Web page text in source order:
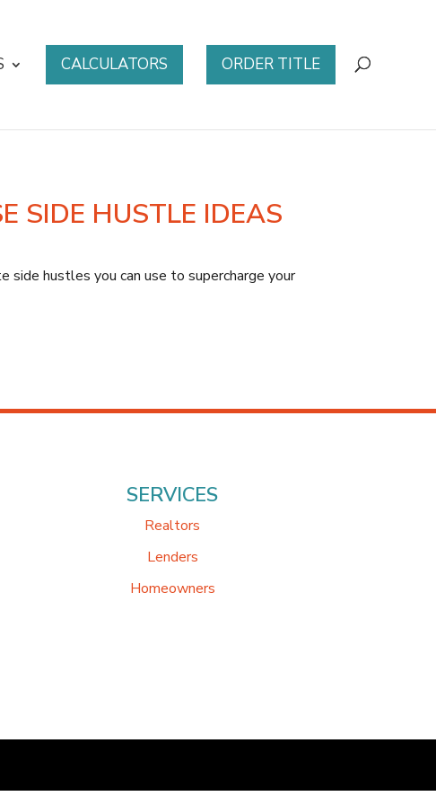
CALCULATORS ORDER TITLE
SIDE HUSTLE IDEAS
hustles you can use to supercharge your
SERVICES
Realtors
Lenders
Homeowners